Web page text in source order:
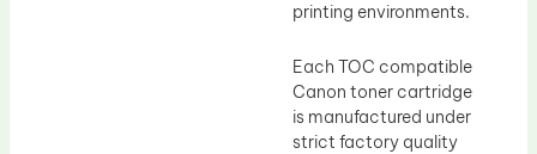
printing environments.
Each TOC compatible
Canon toner cartridge
is manufactured under
strict factory quality